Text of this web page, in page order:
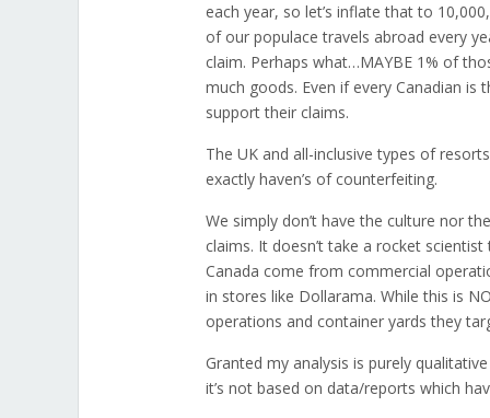
each year, so let’s inflate that to
of our populace travels abroad every
claim. Perhaps what…MAYBE 1% of
much goods. Even if every Canadian is
support their claims.
The UK and all-inclusive types of
exactly haven’s of counterfeiting.
We simply don’t have the culture nor
claims. It doesn’t take a rocket
Canada come from commercial
in stores like Dollarama. While this is
operations and container yards they
Granted my analysis is purely
it’s not based on data/reports which